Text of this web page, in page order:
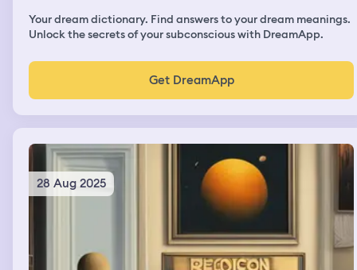
Your dream dictionary. Find answers to your dream meanings.
Unlock the secrets of your subconscious with DreamApp.
Get DreamApp
28 Aug 2025